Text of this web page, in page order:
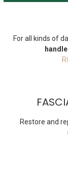
For all kinds of
Restore and